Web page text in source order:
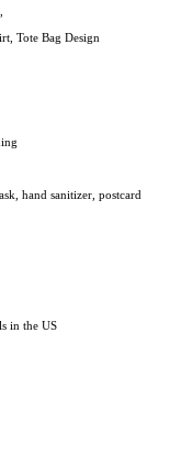
Tote Bag Design
hand sanitizer, postcard
in the US